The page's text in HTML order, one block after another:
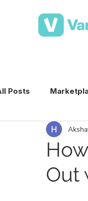
Posts
Medical Staffing
Per Diem Nurse
Out